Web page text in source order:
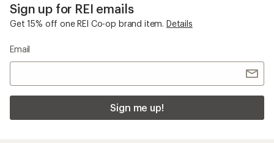
Sign up for REI emails
Get 15% off one REI Co-op brand item. Details
Email
Sign me up!